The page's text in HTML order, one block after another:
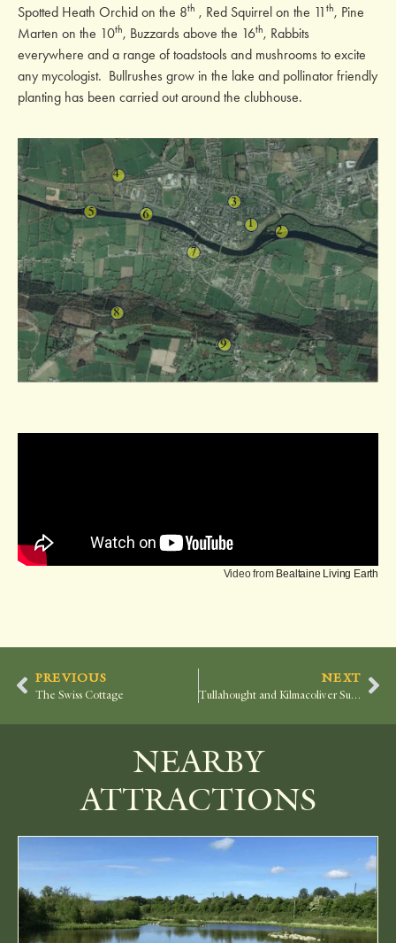
Spotted Heath Orchid on the 8th , Red Squirrel on the 11 th, Pine
Marten on the 10th, Buzzards above the 16th, Rabbits
everywhere and a range of toadstools and mushrooms to excite
any mycologist. Bullrushes grow in the lake and pollinator friendly
planting has been carried out around the clubhouse.
Video from Bealtaine Living Earth
PREVIOUS
The Swiss Cottage
NEXT
Tullahought and Kilmacoliver Summit Loop
NEARBY
ATTRACTIONS